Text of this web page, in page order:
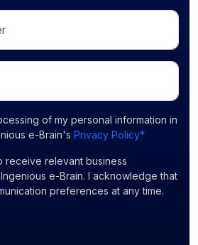
of my personal information in
e-Brain's Privacy Policy*
receive relevant business
e-Brain. I acknowledge that
preferences at any time.